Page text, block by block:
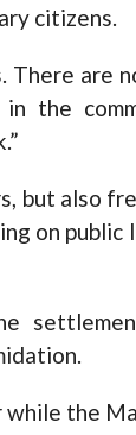
citizens.
There are
the
but also
on
the